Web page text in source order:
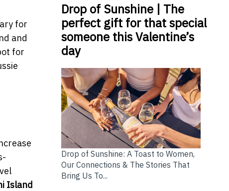
for
and
for
Island
Drop of Sunshine | The
perfect gift for that special
someone this Valentine’s
day
Drop of Sunshine: A Toast to Women,
Our Connections & The Stories That
Bring Us To...